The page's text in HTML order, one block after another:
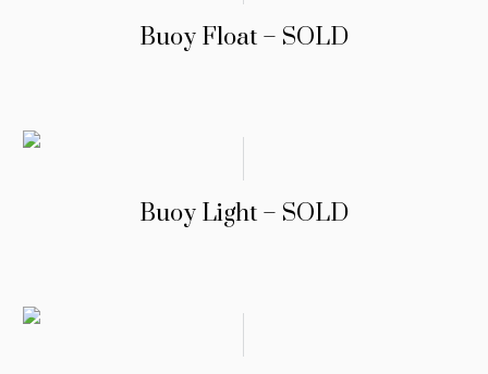
Buoy Float – SOLD
Buoy Light – SOLD